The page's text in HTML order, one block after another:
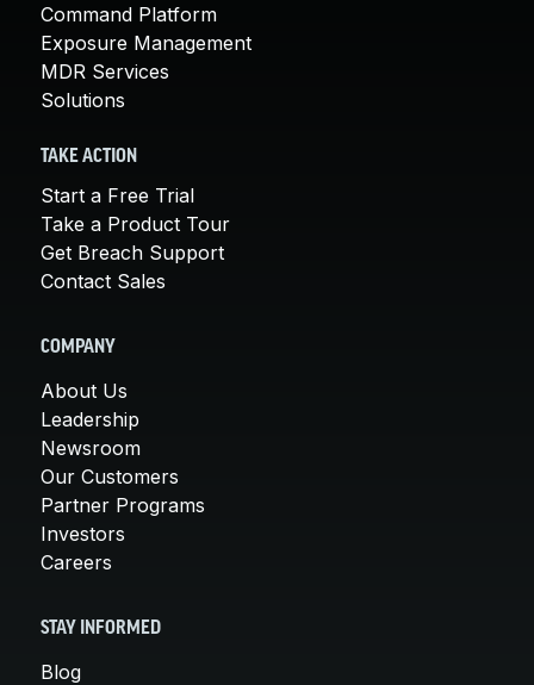
Command Platform
Exposure Management
MDR Services
Solutions
TAKE ACTION
Start a Free Trial
Take a Product Tour
Get Breach Support
Contact Sales
COMPANY
About Us
Leadership
Newsroom
Our Customers
Partner Programs
Investors
Careers
STAY INFORMED
Blog